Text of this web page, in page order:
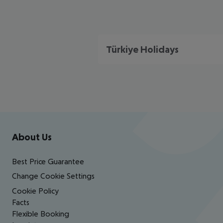
Türkiye Holidays
Footer navigation
About Us
Best Price Guarantee
Change Cookie Settings
Cookie Policy
Facts
Flexible Booking